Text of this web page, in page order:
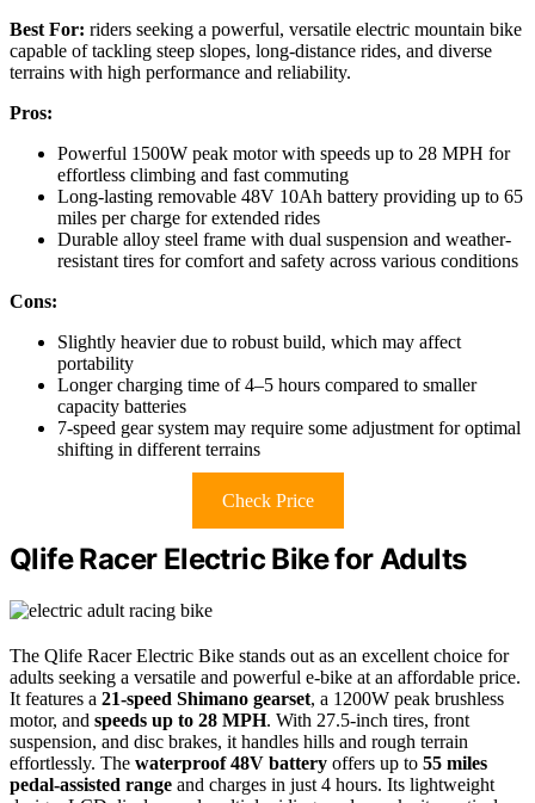
Best For: riders seeking a powerful, versatile electric mountain bike
capable of tackling steep slopes, long-distance rides, and diverse
terrains with high performance and reliability.
Pros:
Powerful 1500W peak motor with speeds up to 28 MPH for
effortless climbing and fast commuting
Long-lasting removable 48V 10Ah battery providing up to 65
miles per charge for extended rides
Durable alloy steel frame with dual suspension and weather-
resistant tires for comfort and safety across various conditions
Cons:
Slightly heavier due to robust build, which may affect
portability
Longer charging time of 4–5 hours compared to smaller
capacity batteries
7-speed gear system may require some adjustment for optimal
shifting in different terrains
Check Price
Qlife Racer Electric Bike for Adults
The Qlife Racer Electric Bike stands out as an excellent choice for
adults seeking a versatile and powerful e-bike at an affordable price.
It features a 21-speed Shimano gearset, a 1200W peak brushless
motor, and speeds up to 28 MPH. With 27.5-inch tires, front
suspension, and disc brakes, it handles hills and rough terrain
effortlessly. The waterproof 48V battery offers up to 55 miles
pedal-assisted range and charges in just 4 hours. Its lightweight